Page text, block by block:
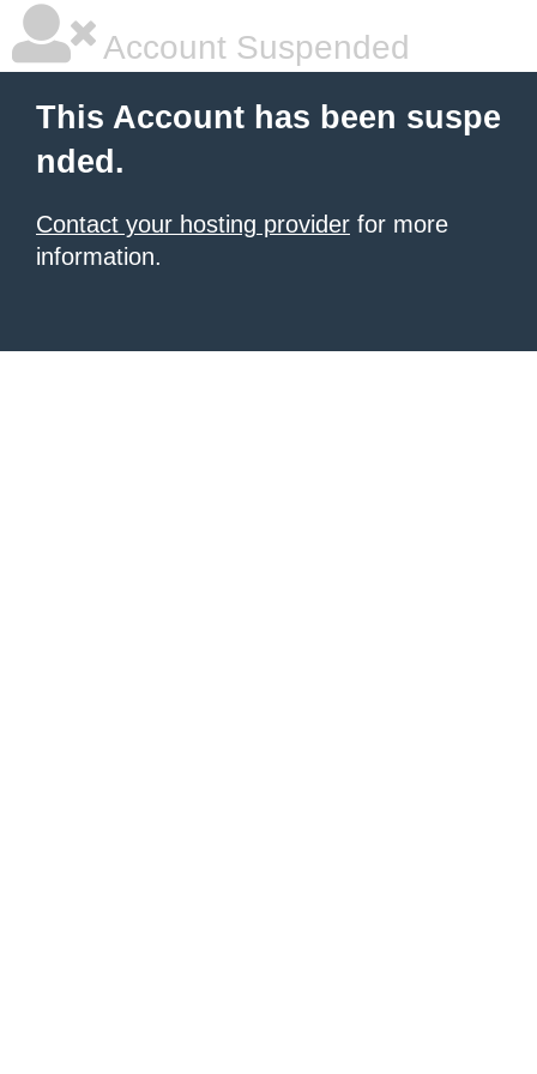
Account Suspended
This Account has been suspe
nded.
Contact your hosting provider for more
information.